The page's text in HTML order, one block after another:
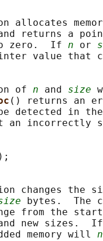
allocates
returns a
zero.  If
n or
value that
of
n and size
() returns an
detected in
an incorrectly
changes the
bytes.  The
from the
new sizes.
memory will